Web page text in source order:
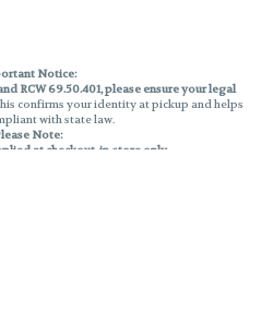
Notice:
RCW 69.50.401, please ensure your legal
confirms your identity at pickup and helps
with state law.
Note:
at checkout, in-store only.